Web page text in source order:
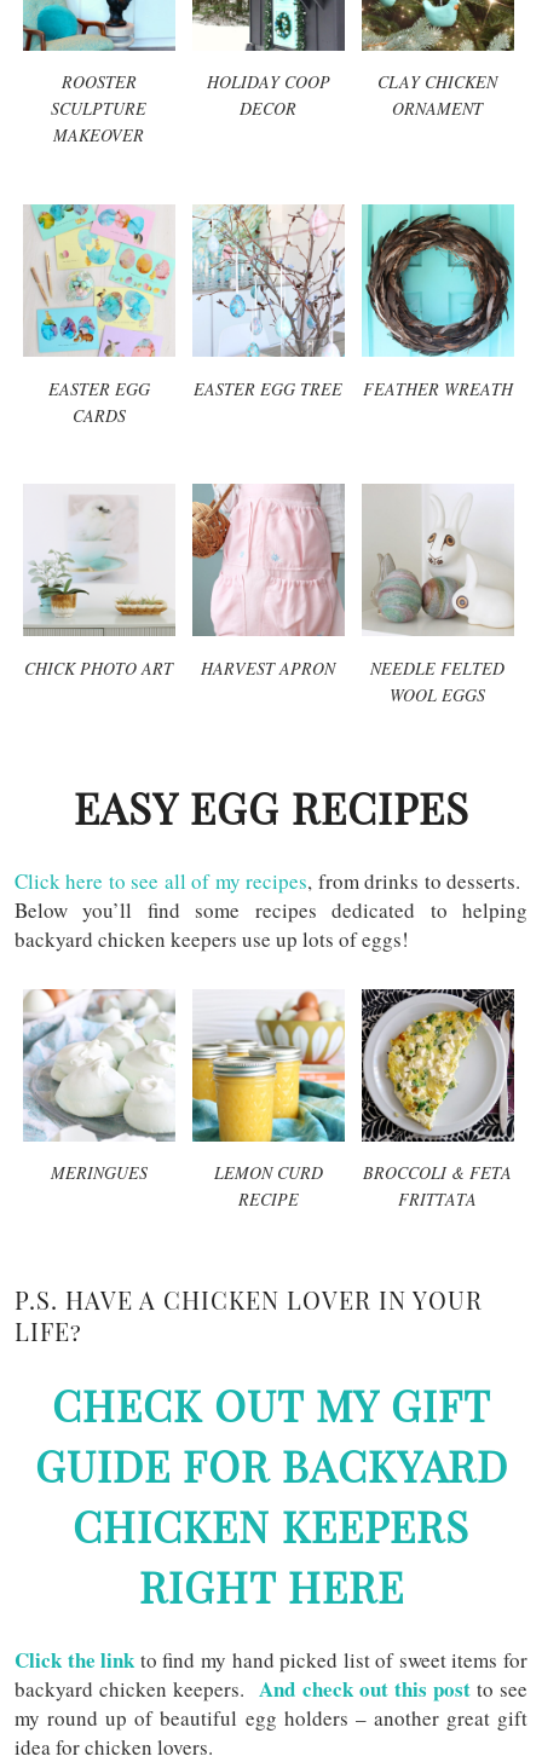
ROOSTER
SCULPTURE
MAKEOVER
HOLIDAY COOP
DECOR
CLAY CHICKEN
ORNAMENT
EASTER EGG
CARDS
EASTER EGG TREE FEATHER WREATH
CHICK PHOTO ART HARVEST APRON
NEEDLE FELTED
WOOL EGGS
EASY EGG RECIPES
Click here to see all of my recipes, from drinks to desserts.
Below you’ll find some recipes dedicated to helping
backyard chicken keepers use up lots of eggs!
MERINGUES
LEMON CURD
RECIPE
BROCCOLI & FETA
FRITTATA
P.S. HAVE A CHICKEN LOVER IN YOUR
LIFE?
CHECK OUT MY GIFT
GUIDE FOR BACKYARD
CHICKEN KEEPERS
RIGHT HERE
Click the linkto find my hand picked list of sweet items for
backyard chicken keepers.And check out this postto see
my round up of beautiful egg holders – another great gift
idea for chicken lovers.